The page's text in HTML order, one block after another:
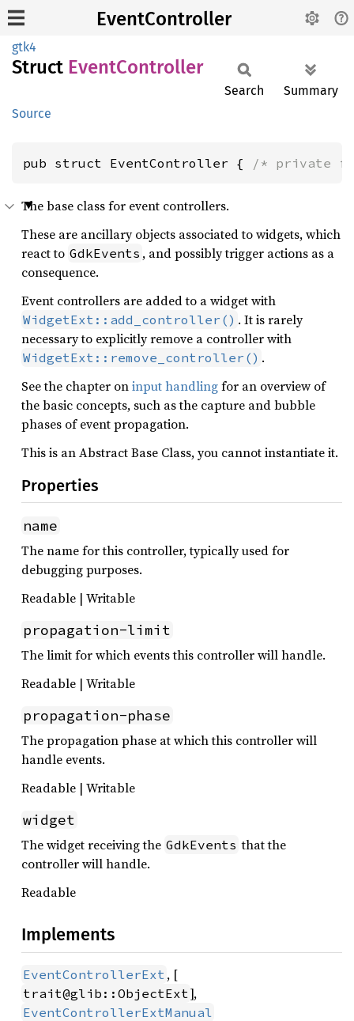
EventController
gtk4
Struct EventController
Source
Search Summary
pub struct EventController { /* private
The base class for event controllers.
These are ancillary objects associated to widgets, which
react to GdkEvents , and possibly trigger actions as a
consequence.
Event controllers are added to a widget with
WidgetExt::add_controller() . It is rarely
necessary to explicitly remove a controller with
WidgetExt::remove_controller() .
See the chapter oninput handlingfor an overview of
the basic concepts, such as the capture and bubble
phases of event propagation.
This is an Abstract Base Class, you cannot instantiate it.
Properties
name
The name for this controller, typically used for
debugging purposes.
Readable | Writable
propagation-limit
The limit for which events this controller will handle.
Readable | Writable
propagation-phase
The propagation phase at which this controller will
handle events.
Readable | Writable
widget
The widget receiving the GdkEvents that the
controller will handle.
Readable
Implements
EventControllerExt , [
trait@glib::ObjectExt],
EventControllerExtManual